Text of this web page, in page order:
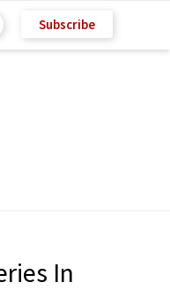
Subscribe
In